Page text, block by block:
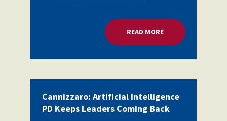
READ MOREABOUT
Cannizzaro: Artificial Intelligence
PD Keeps Leaders Coming Back